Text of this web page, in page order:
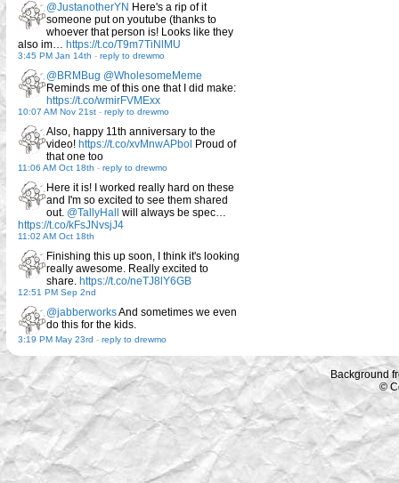
@JustanotherYN Here's a rip of it
someone put on youtube (thanks to
whoever that person is! Looks like they
also im… https://t.co/T9m7TiNlMU
3:45 PM Jan 14th - reply to drewmo
@BRMBug @WholesomeMeme
Reminds me of this one that I did make:
https://t.co/wmirFVMExx
10:07 AM Nov 21st - reply to drewmo
Also, happy 11th anniversary to the
video! https://t.co/xvMnwAPbol Proud of
that one too
11:06 AM Oct 18th - reply to drewmo
Here it is! I worked really hard on these
and I'm so excited to see them shared
out. @TallyHall
will always be spec…
https://t.co/kFsJNvsjJ4
11:02 AM Oct 18th
Finishing this up soon, I think it's looking
really awesome. Really excited to
share. https://t.co/neTJ8lY6GB
12:51 PM Sep 2nd
@jabberworksAnd sometimes we even
do this for the kids.
3:19 PM May 23rd - reply to drewmo
Background
©